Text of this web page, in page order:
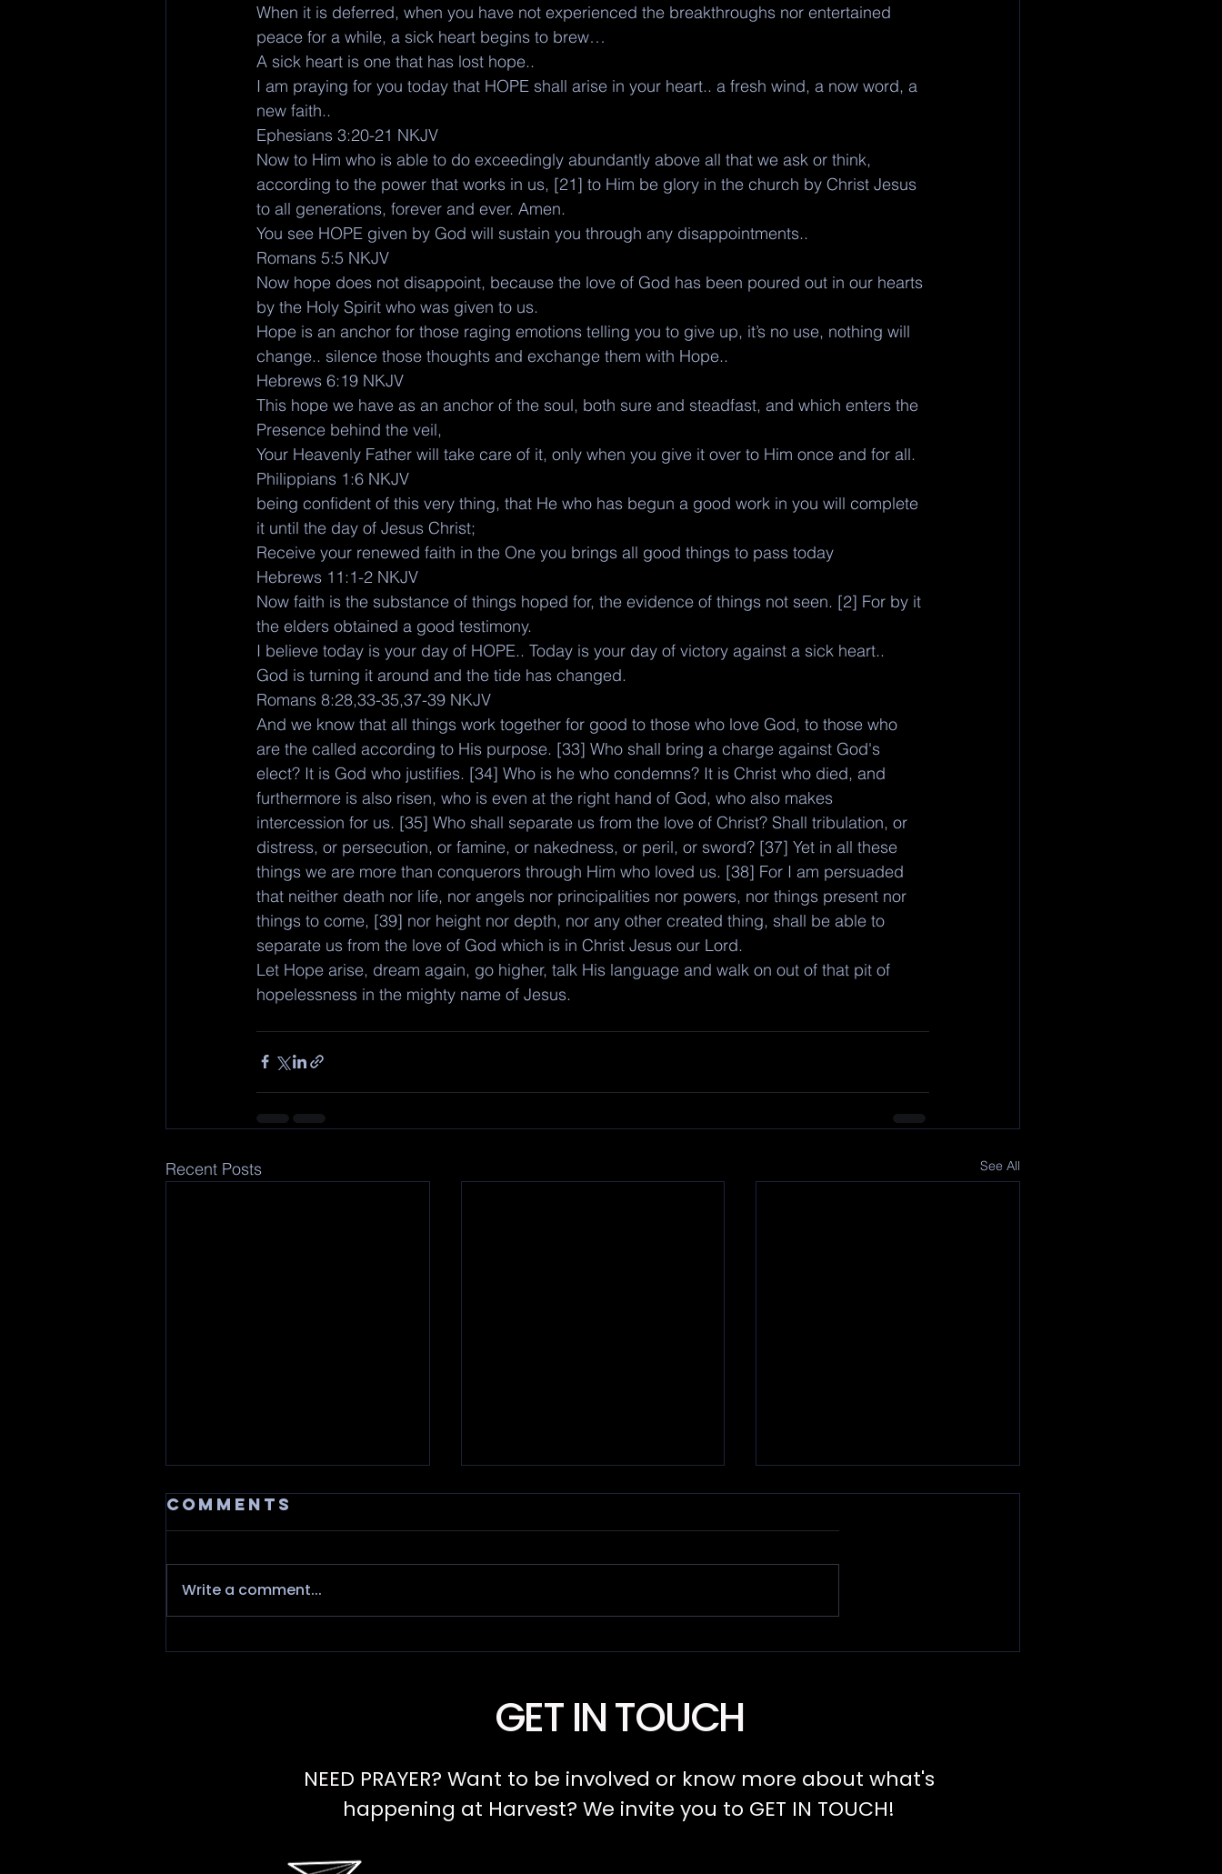
When it is deferred, when you have not experienced the breakthroughs nor entertained
peace for a while, a sick heart begins to brew…
A sick heart is one that has lost hope..
I am praying for you today that HOPE shall arise in your heart.. a fresh wind, a now word, a
new faith..
Ephesians 3:20-21 NKJV
Now to Him who is able to do exceedingly abundantly above all that we ask or think,
according to the power that works in us, [21] to Him be glory in the church by Christ Jesus
to all generations, forever and ever. Amen.
You see HOPE given by God will sustain you through any disappointments..
Romans 5:5 NKJV
Now hope does not disappoint, because the love of God has been poured out in our hearts
by the Holy Spirit who was given to us.
Hope is an anchor for those raging emotions telling you to give up, it’s no use, nothing will
change.. silence those thoughts and exchange them with Hope..
Hebrews 6:19 NKJV
This hope we have as an anchor of the soul, both sure and steadfast, and which enters the
Presence behind the veil,
Your Heavenly Father will take care of it, only when you give it over to Him once and for all.
Philippians 1:6 NKJV
being confident of this very thing, that He who has begun a good work in you will complete
it until the day of Jesus Christ;
Receive your renewed faith in the One you brings all good things to pass today
Hebrews 11:1-2 NKJV
Now faith is the substance of things hoped for, the evidence of things not seen. [2] For by it
the elders obtained a good testimony.
I believe today is your day of HOPE.. Today is your day of victory against a sick heart..
God is turning it around and the tide has changed.
Romans 8:28,33-35,37-39 NKJV
And we know that all things work together for good to those who love God, to those who
are the called according to His purpose. [33] Who shall bring a charge against God's
elect? It is God who justifies. [34] Who is he who condemns? It is Christ who died, and
furthermore is also risen, who is even at the right hand of God, who also makes
intercession for us. [35] Who shall separate us from the love of Christ? Shall tribulation, or
distress, or persecution, or famine, or nakedness, or peril, or sword? [37] Yet in all these
things we are more than conquerors through Him who loved us. [38] For I am persuaded
that neither death nor life, nor angels nor principalities nor powers, nor things present nor
things to come, [39] nor height nor depth, nor any other created thing, shall be able to
separate us from the love of God which is in Christ Jesus our Lord.
Let Hope arise, dream again, go higher, talk His language and walk on out of that pit of
hopelessness in the mighty name of Jesus.
Recent Posts See All
Fire needs
Power and
Servant
Comments
Write a comment...
GET IN TOUCH
NEED PRAYER? Want to be involved or know more about what's
happening at Harvest? We invite you to GET IN TOUCH!